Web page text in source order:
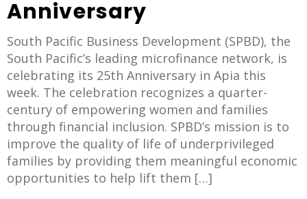
Anniversary
South Pacific Business Development (SPBD), the
South Pacific’s leading microfinance network, is
celebrating its 25th Anniversary in Apia this
week. The celebration recognizes a quarter-
century of empowering women and families
through financial inclusion. SPBD’s mission is to
improve the quality of life of underprivileged
families by providing them meaningful economic
opportunities to help lift them […]